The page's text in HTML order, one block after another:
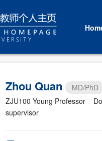
Zhou Quan
MD/PhD
ZJU100 Young Professor
supervisor